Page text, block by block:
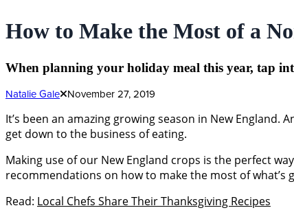
How to Make the Most of a
When planning your holiday meal this year, tap
Natalie Gale November 27, 2019
It’s been an amazing growing season in New
get down to the business of eating.
Making use of our New England crops is the perfect
recommendations on how to make the most of
Read: Local Chefs Share Their Thanksgiving Recipes